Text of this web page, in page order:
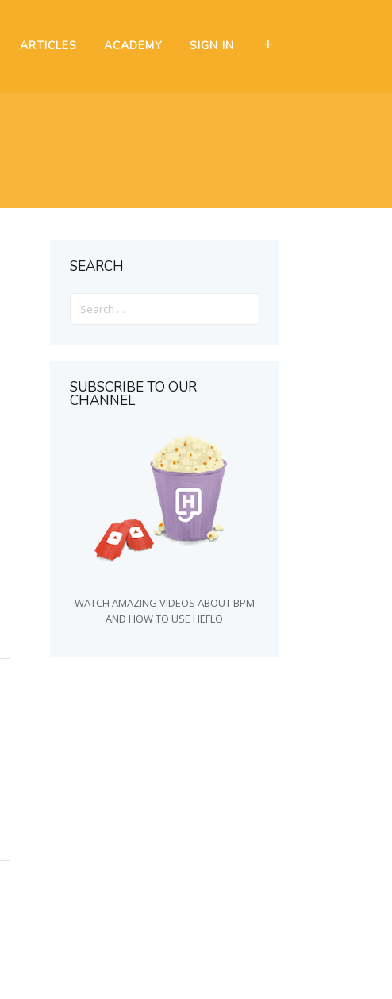
ARTICLES ACADEMY SIGN IN
SEARCH
for:
SUBSCRIBE TO OUR
CHANNEL
WATCH AMAZING VIDEOS ABOUT BPM
AND HOW TO USE HEFLO